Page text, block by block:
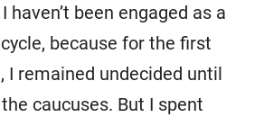
haven’t been engaged as a
because for the first
I remained undecided until
caucuses. But I spent